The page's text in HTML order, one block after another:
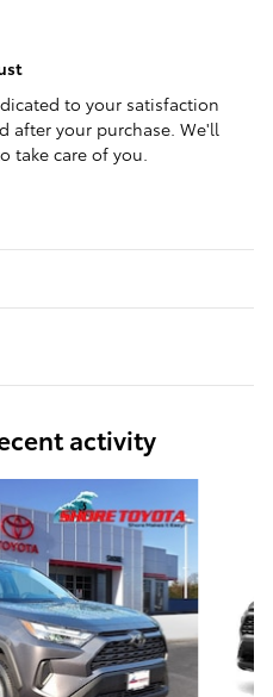
to your satisfaction
after your purchase. We'll
take care of you.
activity